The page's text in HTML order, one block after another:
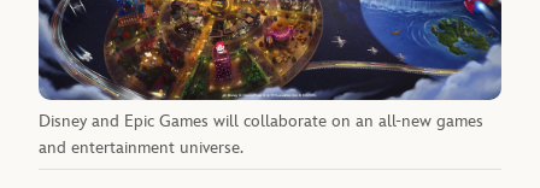
Disney and Epic Games will collaborate on an all-new games
and entertainment universe.